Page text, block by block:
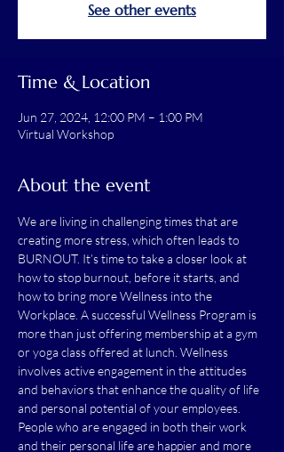
See other events
Time & Location
Jun 27, 2024, 12:00 PM – 1:00 PM
Virtual Workshop
About the event
We are living in challenging times that are
creating more stress, which often leads to
BURNOUT. It’s time to take a closer look at
how to stop burnout, before it starts, and
how to bring more Wellness into the
Workplace. A successful Wellness Program is
more than just offering membership at a gym
or yoga class offered at lunch. Wellness
involves active engagement in the attitudes
and behaviors that enhance the quality of life
and personal potential of your employees.
People who are engaged in both their work
and their personal life are happier and more